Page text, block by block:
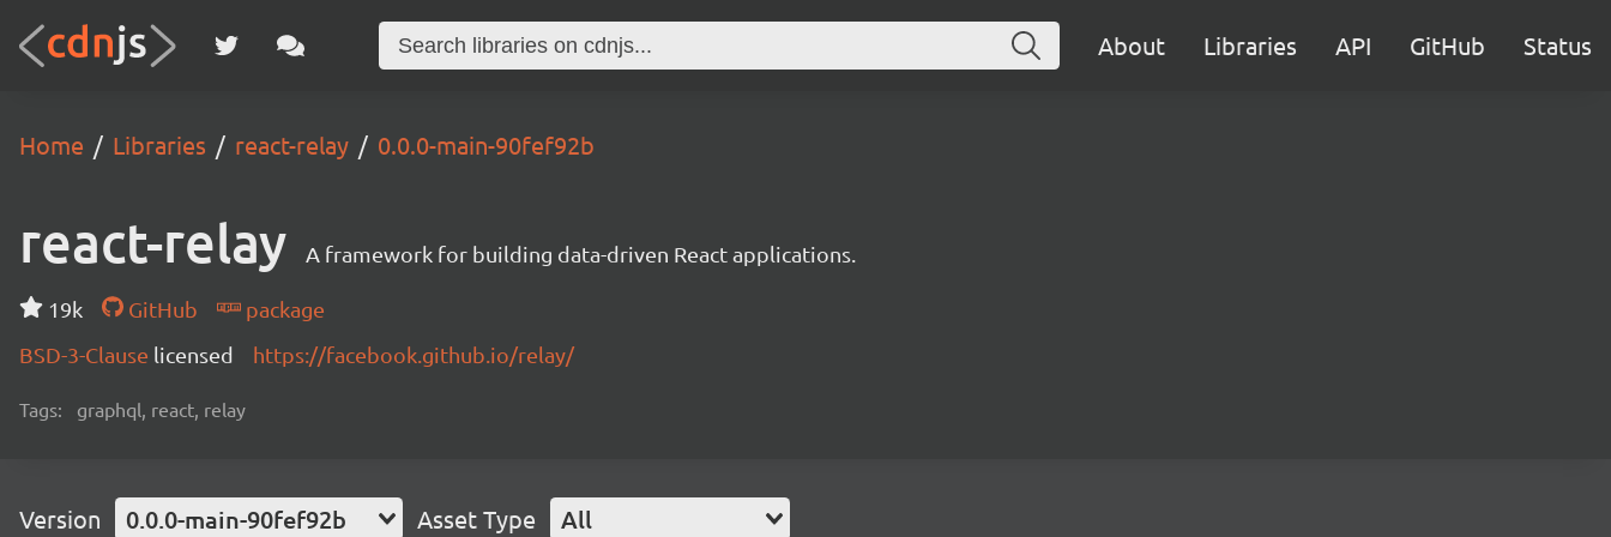
About Libraries API GitHub Status
Home Libraries react-relay 0.0.0-main-90fef92b
react-relay A framework for building data-driven React applications.
19k GitHub
package
BSD-3-Clause licensed https://facebook.github.io/relay/
Tags: graphql, react, relay
Version 0.0.0-main-90fef92b Asset Type All